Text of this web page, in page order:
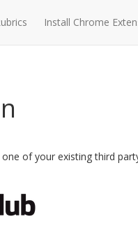
Install Chrome
one of your existing third